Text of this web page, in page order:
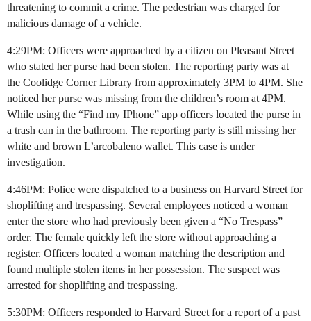
threatening to commit a crime. The pedestrian was charged for
malicious damage of a vehicle.
4:29PM: Officers were approached by a citizen on Pleasant Street
who stated her purse had been stolen. The reporting party was at
the Coolidge Corner Library from approximately 3PM to 4PM. She
noticed her purse was missing from the children’s room at 4PM.
While using the “Find my IPhone” app officers located the purse in
a trash can in the bathroom. The reporting party is still missing her
white and brown L’arcobaleno wallet. This case is under
investigation.
4:46PM: Police were dispatched to a business on Harvard Street for
shoplifting and trespassing. Several employees noticed a woman
enter the store who had previously been given a “No Trespass”
order. The female quickly left the store without approaching a
register. Officers located a woman matching the description and
found multiple stolen items in her possession. The suspect was
arrested for shoplifting and trespassing.
5:30PM: Officers responded to Harvard Street for a report of a past